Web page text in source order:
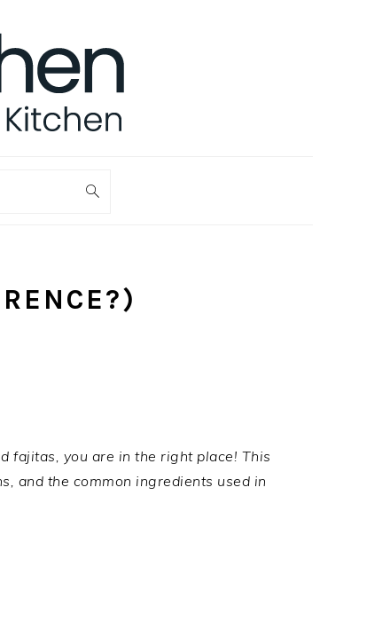
fajitas, you are in the right place! This
and the common ingredients used in